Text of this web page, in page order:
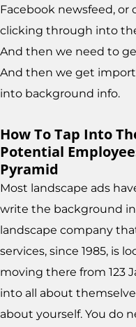
Facebook newsfeed, or
clicking through into
And then we need to
And then we get
into background info.
How To Tap Into
Potential
Pyramid
Most landscape ads
write the background
landscape company
services, since 1985, is
moving there from 123
into all about
about yourself. You do